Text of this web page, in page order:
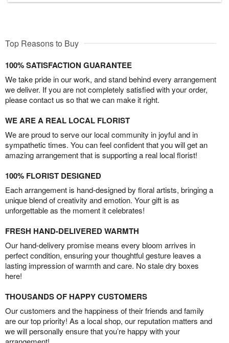
Top Reasons to Buy
100% SATISFACTION GUARANTEE
We take pride in our work, and stand behind every arrangement
we deliver. If you are not completely satisfied with your order,
please contact us so that we can make it right.
WE ARE A REAL LOCAL FLORIST
We are proud to serve our local community in joyful and in
sympathetic times. You can feel confident that you will get an
amazing arrangement that is supporting a real local florist!
100% FLORIST DESIGNED
Each arrangement is hand-designed by floral artists, bringing a
unique blend of creativity and emotion. Your gift is as
unforgettable as the moment it celebrates!
FRESH HAND-DELIVERED WARMTH
Our hand-delivery promise means every bloom arrives in
perfect condition, ensuring your thoughtful gesture leaves a
lasting impression of warmth and care. No stale dry boxes
here!
THOUSANDS OF HAPPY CUSTOMERS
Our customers and the happiness of their friends and family
are our top priority! As a local shop, our reputation matters and
we will personally ensure that you’re happy with your